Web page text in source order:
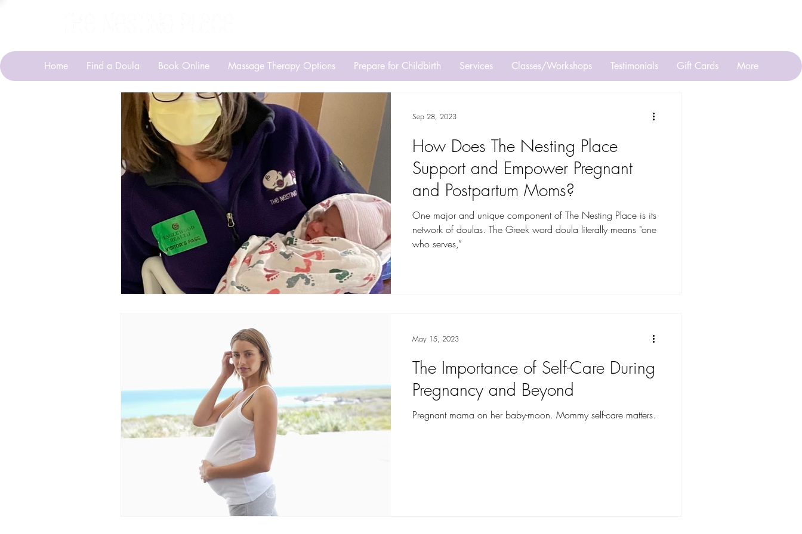
Home Find a Doula Book Online Massage Therapy Options Prepare for Childbirth Services Classes/Workshops Testimonials Gift Cards More
How Does The Nesting Place
Support and Empower Pregnant
and Postpartum Moms?
One major and unique component of The Nesting Place is its
network of doulas. The Greek word doula literally means "one
who serves,”
Sep 28, 2023
The Importance of Self-Care During
Pregnancy and Beyond
Pregnant mama on her baby-moon. Mommy self-care matters.
May 15, 2023